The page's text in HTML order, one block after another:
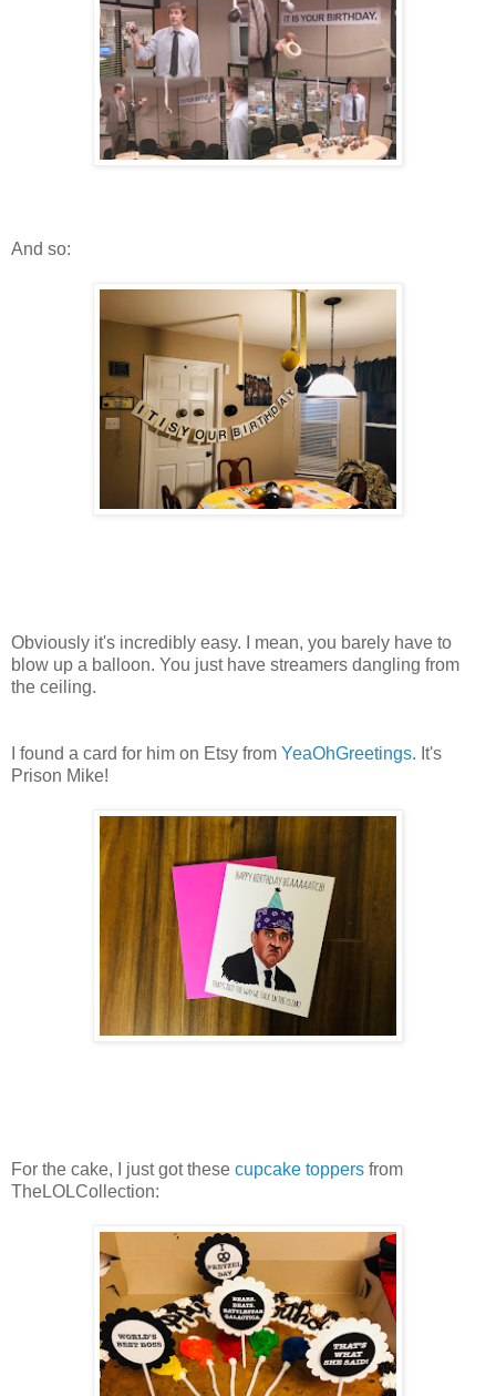
And so:
Obviously it's incredibly easy. I mean, you barely have to
blow up a balloon. You just have streamers dangling from
the ceiling.
I found a card for him on Etsy from YeaOhGreetings. It's
Prison Mike!
For the cake, I just got these cupcake toppers from
TheLOLCollection: